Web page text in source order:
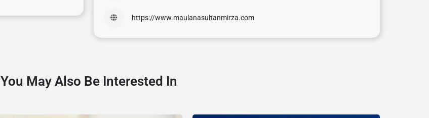
https://www.maulanasultanmirza.com
You May Also Be Interested In